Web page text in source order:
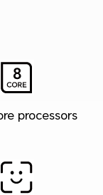
processors